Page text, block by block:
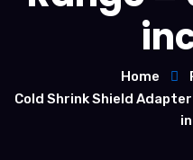
Home
Cold Shrink Shield